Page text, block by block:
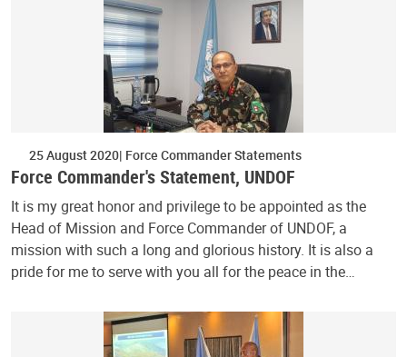
25 August 2020 Force Commander Statements
Force Commander's Statement, UNDOF
It is my great honor and privilege to be appointed as the
Head of Mission and Force Commander of UNDOF, a
mission with such a long and glorious history. It is also a
pride for me to serve with you all for the peace in the…